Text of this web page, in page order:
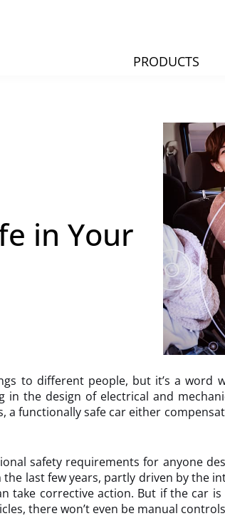
PRODUCTS
in Your
to different people, but it’s a
in the design of electrical and
a functionally safe car either
safety requirements for anyone
the last few years, partly driven by
take corrective action. But if the car
there won’t even be manual